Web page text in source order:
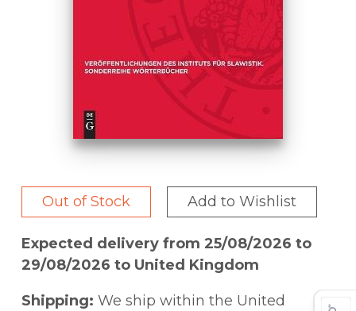
Out of Stock Add to Wishlist
Expected delivery from 25/08/2026 to
29/08/2026 to United Kingdom
Shipping: We ship within the United